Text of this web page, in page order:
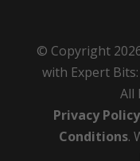
© Copyright
with Expert
All
Privacy Policy
Conditions.